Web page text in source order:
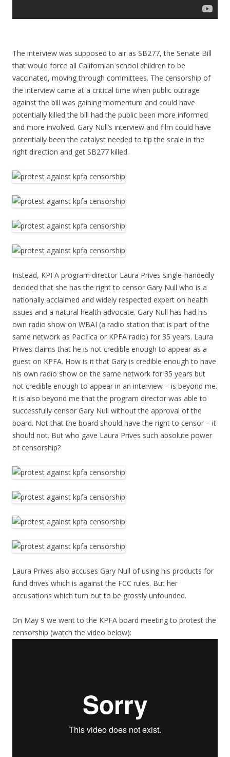
The interview was supposed to air as SB277, the Senate Bill
that would force all Californian school children to be
vaccinated, moving through committees. The censorship of
the interview came at a critical time when public outrage
against the bill was gaining momentum and could have
potentially killed the bill had the public been more informed
and more involved. Gary Null’s interview and film could have
potentially been the catalyst needed to tip the scale in the
right direction and get SB277 killed.
Instead, KPFA program director Laura Prives single-handedly
decided that she has the right to censor Gary Null who is a
nationally acclaimed and widely respected expert on health
issues and a natural health advocate. Gary Null has had his
own radio show on WBAI (a radio station that is part of the
same network as Pacifica or KPFA radio) for 35 years. Laura
Prives claims that he is not credible enough to appear as a
guest on KPFA. How is it that Gary is credible enough to have
his own radio show on the same network for 35 years but
not credible enough to appear in an interview – is beyond me.
It is also beyond me that the program director was able to
successfully censor Gary Null without the approval of the
board. Not that the board should have the right to censor – it
should not. But who gave Laura Prives such absolute power
of censorship?
Laura Prives also accuses Gary Null of using his products for
fund drives which is against the FCC rules. But her
accusations which turn out to be grossly unfounded.
On May 9 we went to the KPFA board meeting to protest the
censorship (watch the video below):